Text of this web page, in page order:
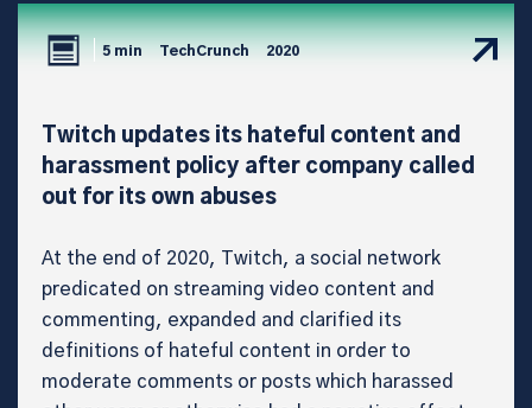
5 min TechCrunch 2020
Twitch updates its hateful content and
harassment policy after company called
out for its own abuses
At the end of 2020, Twitch, a social network
predicated on streaming video content and
commenting, expanded and clarified its
definitions of hateful content in order to
moderate comments or posts which harassed